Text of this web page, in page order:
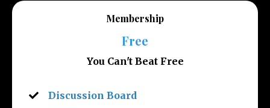
Membership
Free
You Can't Beat Free
Discussion Board